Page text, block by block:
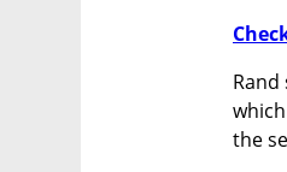
Rand
the